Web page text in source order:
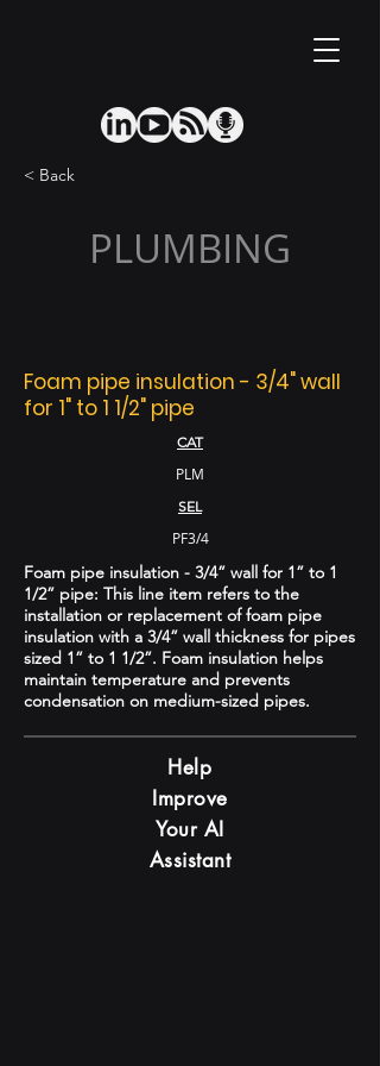
< Back
PLUMBING
Foam pipe insulation - 3/4" wall
for 1" to 1 1/2" pipe
CAT
PLM
SEL
PF3/4
Foam pipe insulation - 3/4” wall for 1” to 1
1/2” pipe: This line item refers to the
installation or replacement of foam pipe
insulation with a 3/4” wall thickness for pipes
sized 1” to 1 1/2”. Foam insulation helps
maintain temperature and prevents
condensation on medium-sized pipes.
Help
Improve
Your AI
Assistant